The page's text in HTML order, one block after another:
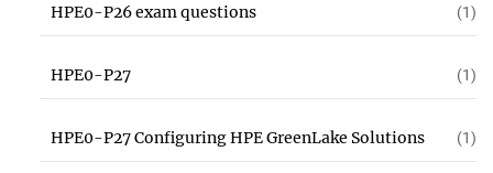
HPE0-P26 exam questions (1)
HPE0-P27 (1)
HPE0-P27 Configuring HPE GreenLake Solutions (1)